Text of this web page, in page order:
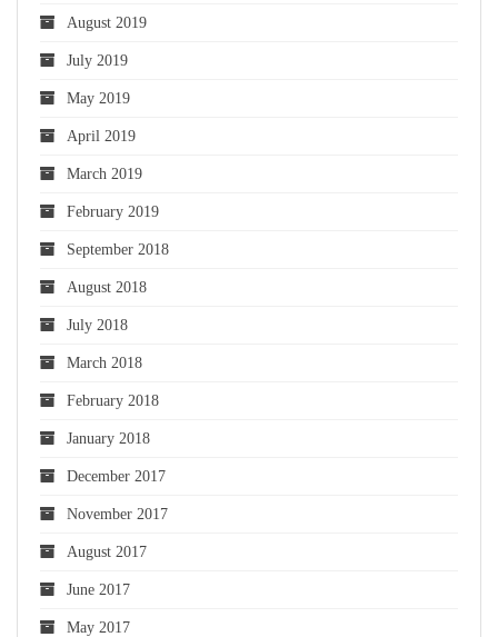
August 2019
July 2019
May 2019
April 2019
March 2019
February 2019
September 2018
August 2018
July 2018
March 2018
February 2018
January 2018
December 2017
November 2017
August 2017
June 2017
May 2017